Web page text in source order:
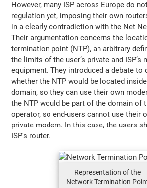
However, many ISP across Europe do
regulation yet, imposing their own
in a clearly contradiction with the Net
Their argumentation concerns the
termination point (NTP), an arbitrary
the limits of the user’s private and ISP’s
equipment. They introduced a debate to
whether the NTP would be located
domain, so they can use their own
the NTP would be part of the domain of
operator, so end-users cannot use their
private modem. In this case, the users
ISP's router.
Representation of the
Network Termination